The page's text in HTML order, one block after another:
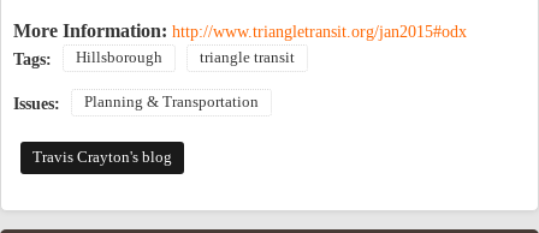
More Information: http://www.triangletransit.org/jan2015#odx
Tags:
Hillsborough triangle transit
Issues: Planning & Transportation
Travis Crayton's blog